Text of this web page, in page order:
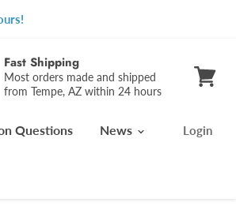
Fast Shipping
Most orders made and shipped
from Tempe, AZ within 24 hours
Questions News Login